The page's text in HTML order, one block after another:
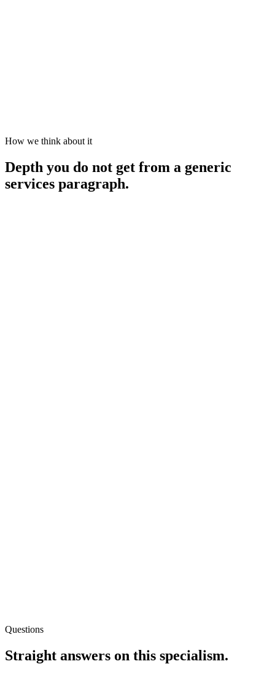
How we think about it
Depth you do not get from a generic
services paragraph.
Questions
Straight answers on this specialism.